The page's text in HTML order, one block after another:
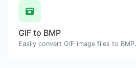
GIF to BMP
Easily convert GIF image files to BMP.